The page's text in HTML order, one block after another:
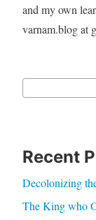
and my own
varnam.blog at
Recent
Decolonizing
The King who